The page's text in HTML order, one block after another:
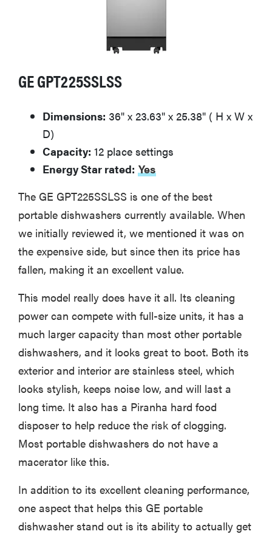
GE GPT225SSLSS
Dimensions: 36" x 23.63" x 25.38" ( H x W x
D)
Capacity: 12 place settings
Energy Star rated: Yes
The GE GPT225SSLSS is one of the best
portable dishwashers currently available. When
we initially reviewed it, we mentioned it was on
the expensive side, but since then its price has
fallen, making it an excellent value.
This model really does have it all. Its cleaning
power can compete with full-size units, it has a
much larger capacity than most other portable
dishwashers, and it looks great to boot. Both its
exterior and interior are stainless steel, which
looks stylish, keeps noise low, and will last a
long time. It also has a Piranha hard food
disposer to help reduce the risk of clogging.
Most portable dishwashers do not have a
macerator like this.
In addition to its excellent cleaning performance,
one aspect that helps this GE portable
dishwasher stand out is its ability to actually get